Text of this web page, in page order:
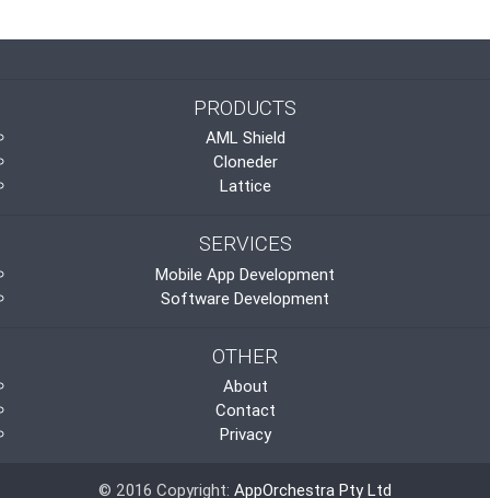
PRODUCTS
AML Shield
Cloneder
Lattice
SERVICES
Mobile App Development
Software Development
OTHER
About
Contact
Privacy
© 2016 Copyright: AppOrchestra Pty Ltd